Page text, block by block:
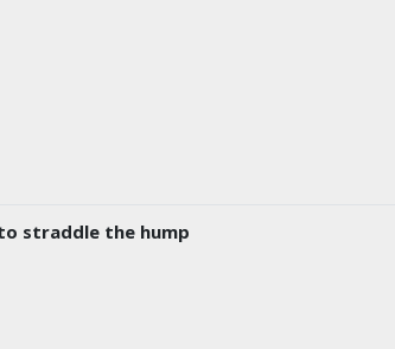
straddle the hump